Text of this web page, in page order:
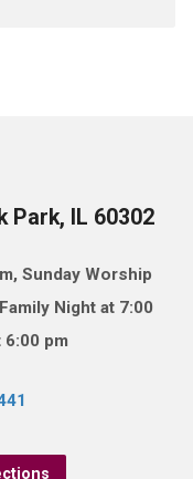
Park, IL 60302
Sunday Worship
Night at 7:00
6:00 pm